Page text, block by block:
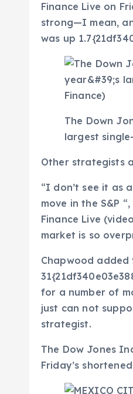
Finance Live on
strong—I mean,
was up
The Down
largest
Other strategists
“I don’t see it as
move in the S&P
Finance Live
market is so
Chapwood added
for a number of
just can not
strategist.
The Dow Jones
Friday’s